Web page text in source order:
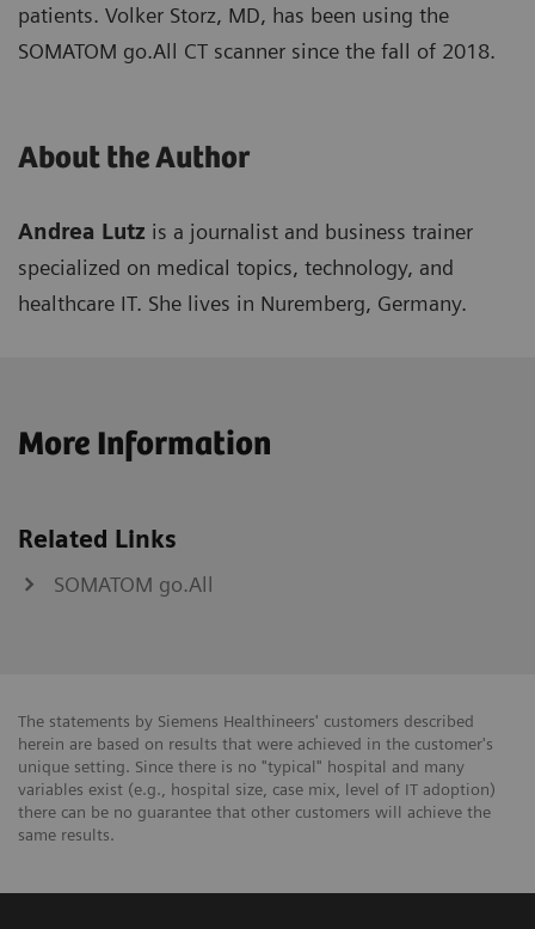
patients. Volker Storz, MD, has been using the
SOMATOM go.All CT scanner since the fall of 2018.
About the Author
Andrea Lutz is a journalist and business trainer
specialized on medical topics, technology, and
healthcare IT. She lives in Nuremberg, Germany.
More Information
Related Links
SOMATOM go.All
The statements by Siemens Healthineers' customers described
herein are based on results that were achieved in the customer's
unique setting. Since there is no "typical" hospital and many
variables exist (e.g., hospital size, case mix, level of IT adoption)
there can be no guarantee that other customers will achieve the
same results.